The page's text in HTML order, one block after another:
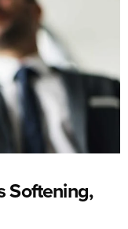
Softening,